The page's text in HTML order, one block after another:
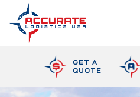
GET A
QUOTE